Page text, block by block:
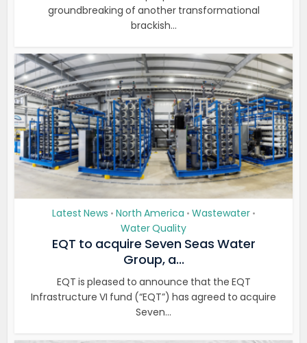
groundbreaking of another transformational
brackish...
Latest News • North America • Wastewater •
Water Quality
EQT to acquire Seven Seas Water
Group, a...
EQT is pleased to announce that the EQT
Infrastructure VI fund (“EQT”) has agreed to acquire
Seven...